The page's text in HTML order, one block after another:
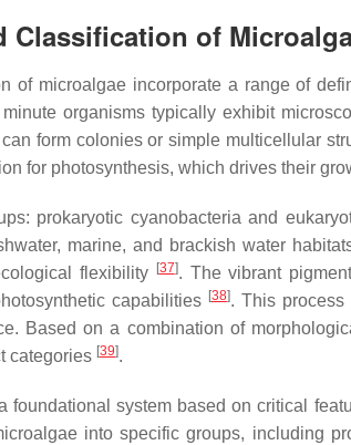
Classification of
of microalgae incorporate a range of
organisms typically exhibit
form colonies or simple multicellular
for photosynthesis, which drives their
prokaryotic cyanobacteria and
marine, and brackish water
flexibility
[37]. The vibrant
capabilities [38]. This process
Based on a combination of
categories [39].
foundational system based on critical
into specific groups, including